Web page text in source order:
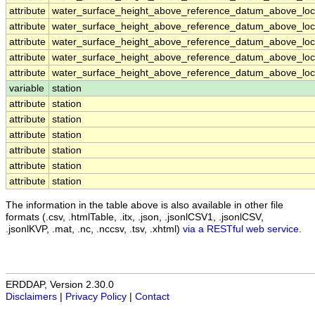
attribute
attribute
attribute
attribute
attribute
variable
station
attribute station
attribute station
attribute station
attribute station
attribute station
attribute station
The information in the table above is also available in other file
formats (.csv, .htmlTable, .itx, .json, .jsonlCSV1, .jsonlCSV,
.jsonlKVP, .mat, .nc, .nccsv, .tsv, .xhtml) via a RESTful web service
ERDDAP, Version 2.30.0
Disclaimers
Privacy Policy Contact